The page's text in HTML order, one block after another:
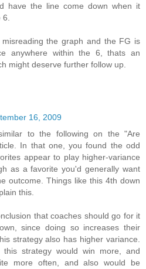
have the line come down when it
the graph and the FG is
anywhere within the 6, thats an
might deserve further follow up.
16, 2009
to the following on the "Are
In that one, you found the odd
appear to play higher-variance
as a favorite you'd generally want
outcome. Things like this 4th down
this.
that coaches should go for it
since doing so increases their
strategy also has higher variance.
strategy would win more, and
more often, and also would be